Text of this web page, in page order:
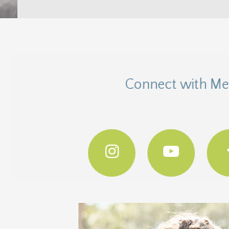
Connect with Me